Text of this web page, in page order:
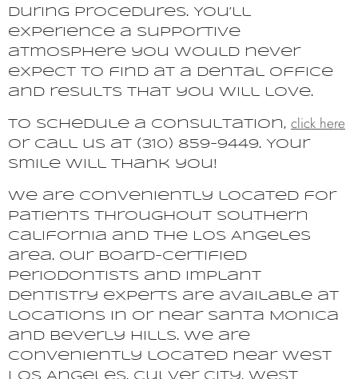
during procedures. You’ll
experience a supportive
atmosphere you would never
expect to find at a dental office
and results that you will love.
To schedule a consultation, click here
or call us at (310) 859-9449. Your
smile will thank you!
We are conveniently located for
patients throughout Southern
California and the Los Angeles
area. Our board-certified
periodontists and implant
dentistry experts are available at
locations in or near Santa Monica
and Beverly Hills. We are
conveniently located near West
Los Angeles, Culver City, West